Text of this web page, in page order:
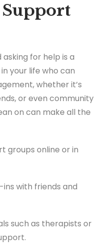
asking for help is a
your life who can
whether it’s
or even community
on can make all the
groups online or in
with friends and
such as therapists or